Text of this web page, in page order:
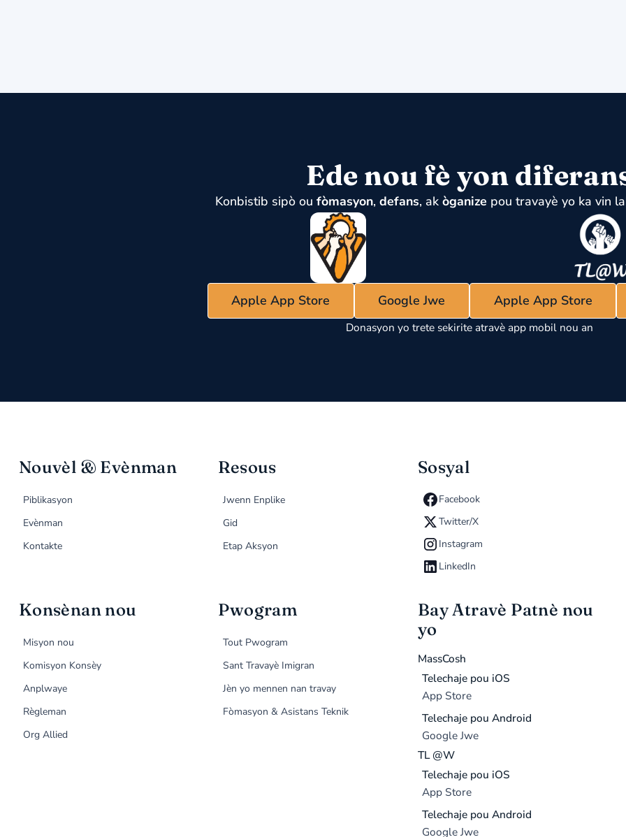
Ede nou fè yon
Konbistib sipò ou fòmasyon, defans, ak òganize pou travayè yo ka vin
Apple App Store Google Jwe Apple App Store
Donasyon yo trete sekirite atravè app mobil nou an
Nouvèl & Evènman
Piblikasyon
Evènman
Kontakte
Resous
Jwenn Enplike
Gid
Etap Aksyon
Sosyal
Facebook
Twitter/X
Instagram
LinkedIn
Konsènan nou
Misyon nou
Komisyon Konsèy
Anplwaye
Règleman
Org Allied
Pwogram
Tout Pwogram
Sant Travayè Imigran
Jèn yo mennen nan travay
Fòmasyon & Asistans Teknik
Bay Atravè Patnè nou
yo
MassCosh
Telechaje pou iOS
App Store
Telechaje pou Android
Google Jwe
TL @W
Telechaje pou iOS
App Store
Telechaje pou Android
Google Jwe